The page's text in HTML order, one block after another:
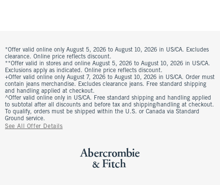
*Offer valid online only August 5, 2026 to August 10, 2026 in US/CA. Excludes
clearance. Online price reflects discount.
**Offer valid in stores and online August 5, 2026 to August 10, 2026 in US/CA.
Exclusions apply as indicated. Online price reflects discount.
+Offer valid online only August 7, 2026 to August 10, 2026 in US/CA. Order must
contain jeans merchandise. Excludes clearance jeans. Free standard shipping
and handling applied at checkout.
^Offer valid online only in US/CA. Free standard shipping and handling applied
to subtotal after all discounts and before tax and shipping/handling at checkout.
To qualify, orders must be shipped within the U.S. or Canada via Standard
Ground service.
See All Offer Details